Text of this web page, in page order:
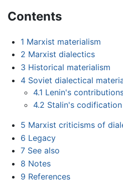
Contents
1 Marxist materialism
2 Marxist dialectics
3 Historical materialism
4 Soviet dialectical
4.1 Lenin's
4.2 Stalin's
5 Marxist criticisms of
6 Legacy
7 See also
8 Notes
9 References